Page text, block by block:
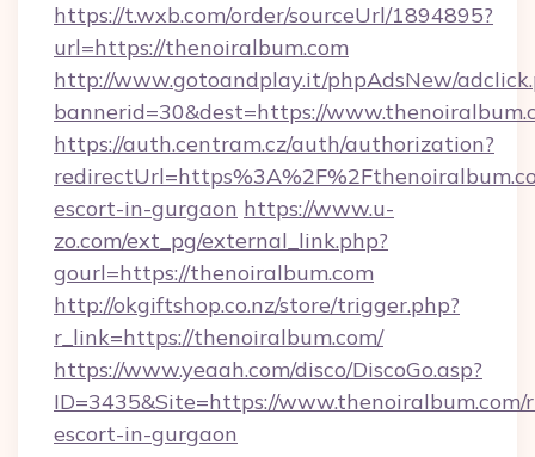
https://t.wxb.com/order/sourceUrl/1894895?
url=https://thenoiralbum.com
http://www.gotoandplay.it/phpAdsNew/
bannerid=30&dest=https://
https://auth.centram.cz/auth/authorization?
escort-in-gurgaon https://www.u-
zo.com/ext_pg/external_link.php?
gourl=https://thenoiralbum.com
http://okgiftshop.co.nz/store/trigger.php?
r_link=https://thenoiralbum.com/
https://www.yeaah.com/disco/DiscoGo.asp?
ID=3435&Site=https://www.thenoiralbum.com/
escort-in-gurgaon